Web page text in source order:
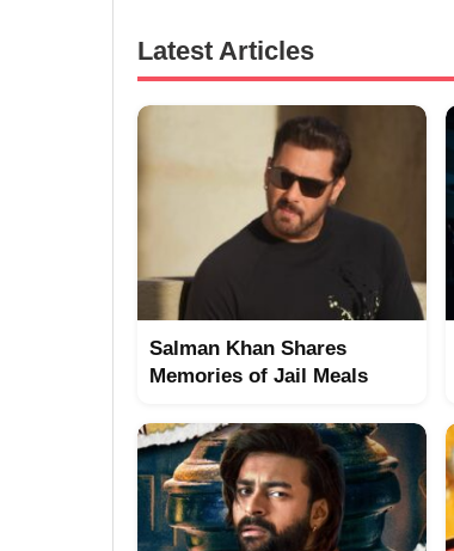
Latest Articles
Salman Khan Shares
Memories of Jail Meals